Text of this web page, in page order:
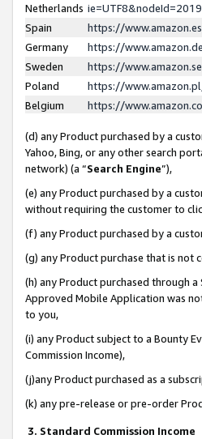
Netherlands
Spain
https://
Germany
https://
Sweden
https://
Poland
https://
Belgium
https://
(d) any Product purchased by a
Yahoo, Bing, or any other search
network) (a “Search Engine”),
(e) any Product purchased by a
without requiring the customer to
(f) any Product purchased by a
(g) any Product purchase that is
(h) any Product purchased through
Approved Mobile Application was
to you,
(i) any Product subject to a Bounty
Commission Income),
(j)any Product purchased as a
(k) any pre-release or pre-order
3. Standard Commission Income